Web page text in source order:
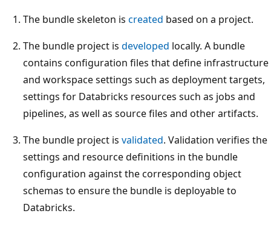
The bundle skeleton is created based on a project.
The bundle project is developed locally. A bundle
contains configuration files that define infrastructure
and workspace settings such as deployment targets,
settings for Databricks resources such as jobs and
pipelines, as well as source files and other artifacts.
The bundle project is validated. Validation verifies the
settings and resource definitions in the bundle
configuration against the corresponding object
schemas to ensure the bundle is deployable to
Databricks.